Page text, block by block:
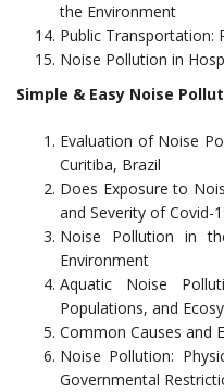
the Environment
Public Transportation:
Noise Pollution in
Simple & Easy Noise
Evaluation of Noise
Curitiba, Brazil
Does Exposure to
and Severity of Covid-
Noise Pollution in
Environment
Aquatic Noise
Populations, and
Common Causes and
Noise Pollution:
Governmental